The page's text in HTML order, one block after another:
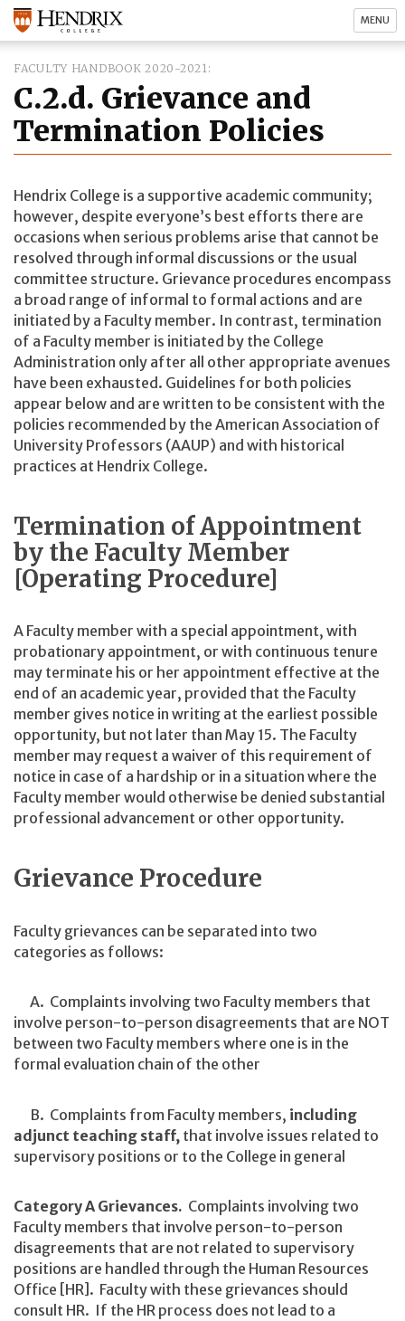
MENU
FACULTY HANDBOOK 2020-2021
C.2.d. Grievance and
Termination Policies
Hendrix College is a supportive academic community;
however, despite everyone’s best efforts there are
occasions when serious problems arise that cannot be
resolved through informal discussions or the usual
committee structure. Grievance procedures encompass
a broad range of informal to formal actions and are
initiated by a Faculty member. In contrast, termination
of a Faculty member is initiated by the College
Administration only after all other appropriate avenues
have been exhausted. Guidelines for both policies
appear below and are written to be consistent with the
policies recommended by the American Association of
University Professors (AAUP) and with historical
practices at Hendrix College.
Termination of Appointment
by the Faculty Member
[Operating Procedure]
A Faculty member with a special appointment, with
probationary appointment, or with continuous tenure
may terminate his or her appointment effective at the
end of an academic year, provided that the Faculty
member gives notice in writing at the earliest possible
opportunity, but not later than May 15. The Faculty
member may request a waiver of this requirement of
notice in case of a hardship or in a situation where the
Faculty member would otherwise be denied substantial
professional advancement or other opportunity.
Grievance Procedure
Faculty grievances can be separated into two
categories as follows:
A. Complaints involving two Faculty members that
involve person-to-person disagreements that are NOT
between two Faculty members where one is in the
formal evaluation chain of the other
B. Complaints from Faculty members, including
adjunct teaching staff, that involve issues related to
supervisory positions or to the College in general
Category A Grievances. Complaints involving two
Faculty members that involve person-to-person
disagreements that are not related to supervisory
positions are handled through the Human Resources
Office [HR]. Faculty with these grievances should
consult HR. If the HR process does not lead to a